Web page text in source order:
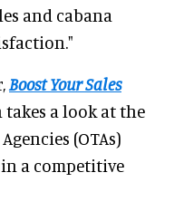
and cabana
Boost Your Sales
takes a look at the
(OTAs)
a competitive